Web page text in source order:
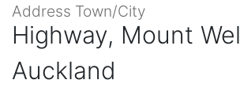
Address Town/City
Highway, Mount
Auckland